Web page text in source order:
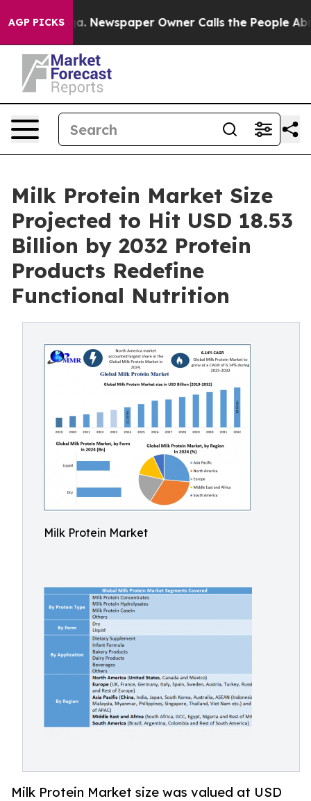
AGP PICKS
Newspaper Owner Calls the People Abruptly
Milk Protein Market Size
Projected to Hit USD 18.53
Billion by 2032 Protein
Products Redefine
Functional Nutrition
Milk Protein Market
Milk Protein Market size was valued at USD